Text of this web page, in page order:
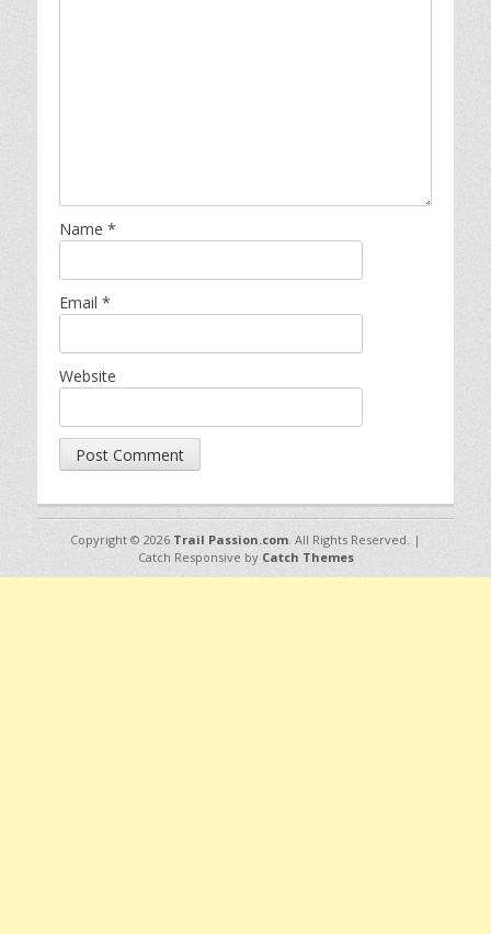
Name *
Email *
Website
Copyright © 2026 Trail Passion.com . All Rights Reserved. |
Catch Responsive by Catch Themes